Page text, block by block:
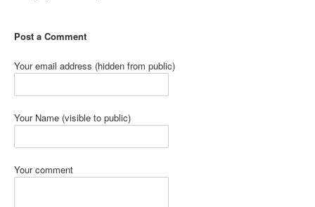
Post a Comment
Your email address (hidden from public)
Your Name (visible to public)
Your comment